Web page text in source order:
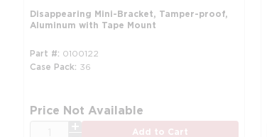
Disappearing Mini-Bracket, Tamper-proof,
Aluminum with Tape Mount
Part # 0100122
Case Pack 36
Price Not Available
Add to Cart